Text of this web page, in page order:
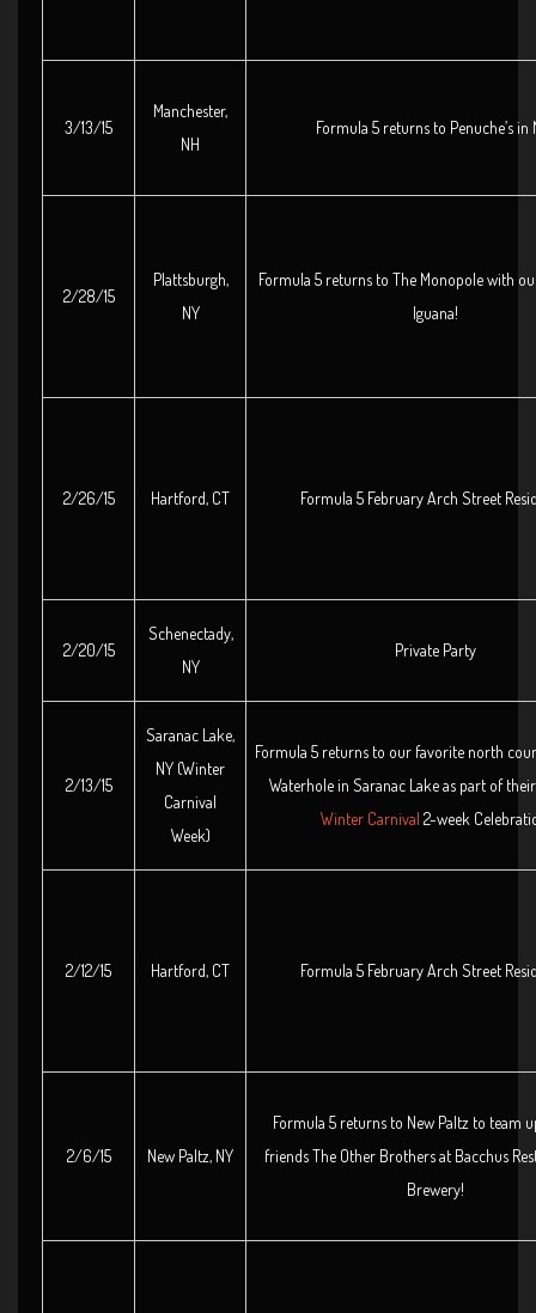
3/13/15
Manchester,
NH
Formula 5 returns to Penuche’s in
2/28/15
Plattsburgh,
NY
Formula 5 returns to The Monopole with
Iguana!
2/26/15 Hartford, CT Formula 5 February Arch Street
2/20/15
Schenectady,
NY
Private Party
2/13/15
Saranac Lake,
NY (Winter
Carnival
Week)
Formula 5 returns to our favorite north
Waterhole in Saranac Lake as part of
Winter Carnival 2-week
2/12/15 Hartford, CT Formula 5 February Arch Street
2/6/15 New Paltz, NY
Formula 5 returns to New Paltz to team
friends The Other Brothers at Bacchus
Brewery!